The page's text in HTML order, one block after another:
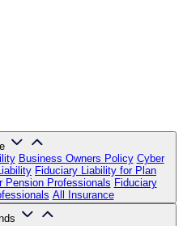
Business Owners Policy Cyber
Fiduciary Liability for Plan
Pension Professionals Fiduciary
All Insurance